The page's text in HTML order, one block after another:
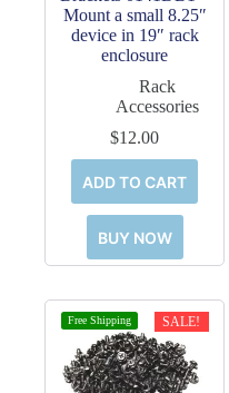
Mount a small 8.25″
device in 19″ rack
enclosure
Rack
Accessories
$12.00
ADD TO CART
BUY NOW
Free Shipping SALE!